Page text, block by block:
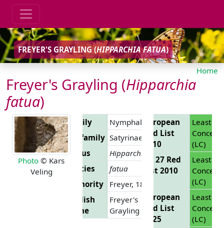
FREYER'S GRAYLING (HIPPARCHIA FATUA)
Home
Freyer's Grayling (Hipparchia
fatua)
Photo © Kars
Veling
Family
Nymphalidae
Subfamily Satyrinae
Genus
Hipparchia
Species
fatua
Authority
Freyer, 1843
English
Name
Freyer's
Grayling
European
Red List
2010
Least
Concern
(LC)
EU 27 Red
List 2010
Least
Concern
(LC)
European
Red List
2025
Least
Concern
(LC)